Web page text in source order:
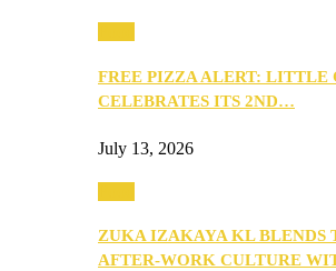
FREE PIZZA ALERT: LITTLE
CELEBRATES ITS 2ND…
July 13, 2026
ZUKA IZAKAYA KL BLENDS
AFTER-WORK CULTURE